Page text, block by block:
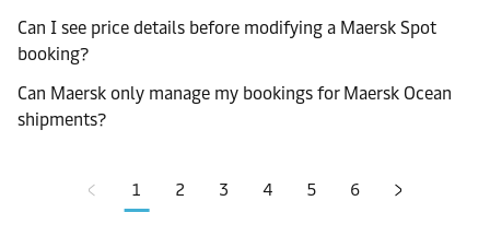
Can I see price details before modifying a Maersk Spot
booking?
Can Maersk only manage my bookings for Maersk Ocean
shipments?
1 2 3 4 5 6